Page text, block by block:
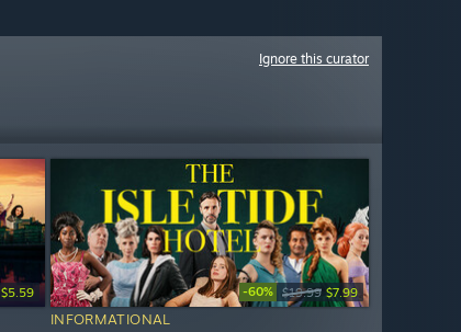
Ignore this curator
$5.59 -60% $19.99 $7.99
INFORMATIONAL